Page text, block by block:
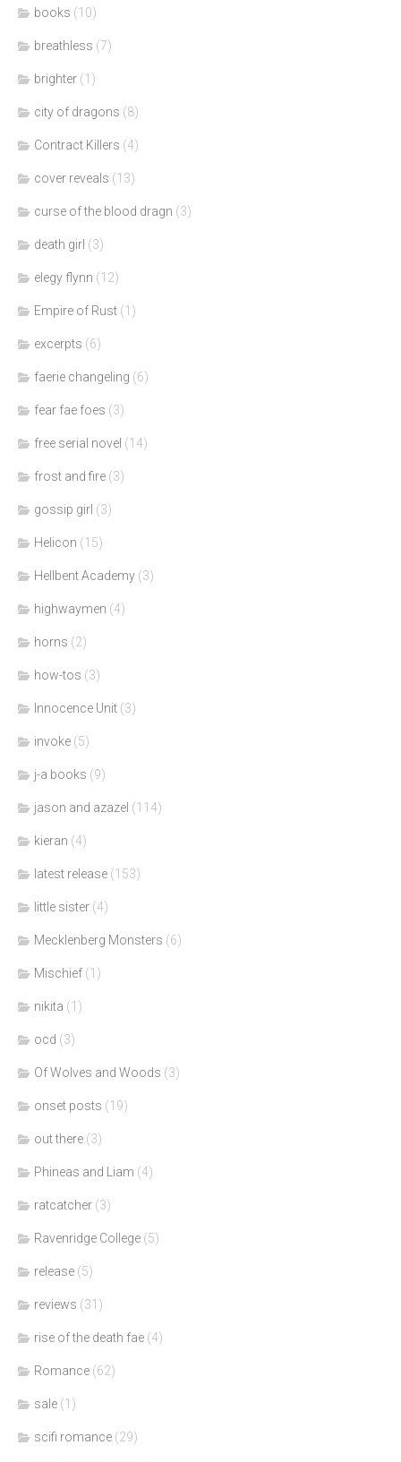
books (10)
breathless (7)
brighter (1)
city of dragons (8)
Contract Killers (4)
cover reveals (13)
curse of the blood dragn (3)
death girl (3)
elegy flynn (12)
Empire of Rust (1)
excerpts (6)
faerie changeling (6)
fear fae foes (3)
free serial novel (14)
frost and fire (3)
gossip girl (3)
Helicon (15)
Hellbent Academy (3)
highwaymen (4)
horns (2)
how-tos (3)
Innocence Unit (3)
invoke (5)
j-a books (9)
jason and azazel (114)
kieran (4)
latest release (153)
little sister (4)
Mecklenberg Monsters (6)
Mischief (1)
nikita (1)
ocd (3)
Of Wolves and Woods (3)
onset posts (19)
out there (3)
Phineas and Liam (4)
ratcatcher (3)
Ravenridge College (5)
release (5)
reviews (31)
rise of the death fae (4)
Romance (62)
sale (1)
scifi romance (29)